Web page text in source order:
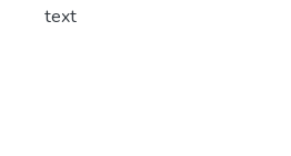
text